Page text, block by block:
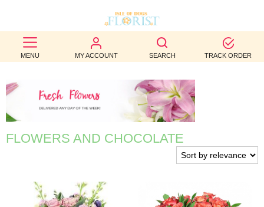
MENU MY ACCOUNT SEARCH TRACK ORDER
BEST
SELLERS
BIRTHDAY
OCCASION
WEDDINGS
AUTUMN
FLOWERS AND CHOCOLATE